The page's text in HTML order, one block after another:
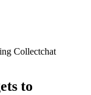
Collectchat
to